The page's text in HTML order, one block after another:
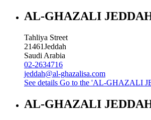
AL-GHAZALI
Tahliya Street
21461Jeddah
Saudi Arabia
02-2634716
jeddah@al-ghazalisa.com
See details Go to the 'AL-GHAZALI
AL-GHAZALI